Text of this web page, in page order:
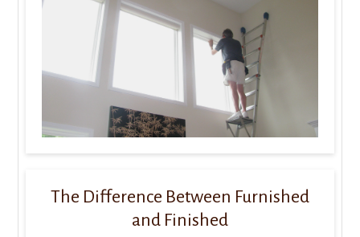
The Difference Between Furnished
and Finished